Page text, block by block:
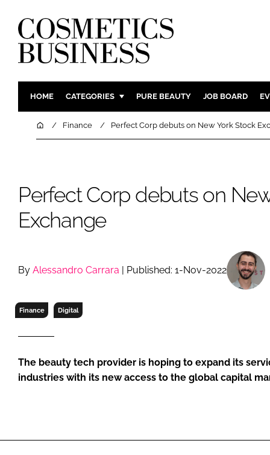
HOME CATEGORIES
INGREDIENTS
COMPANY NEWS
BODY
SKIN CARE
MARKETING
RETAIL
PURE BEAUTY JOB BOARD
HomeFinance Perfect Corp debuts on New York Stock
Perfect Corp debuts on
Exchange
By Alessandro Carrara | Published: 1-Nov-2022
Finance Digital
The beauty tech provider is hoping to expand its
industries with its new access to the global capital